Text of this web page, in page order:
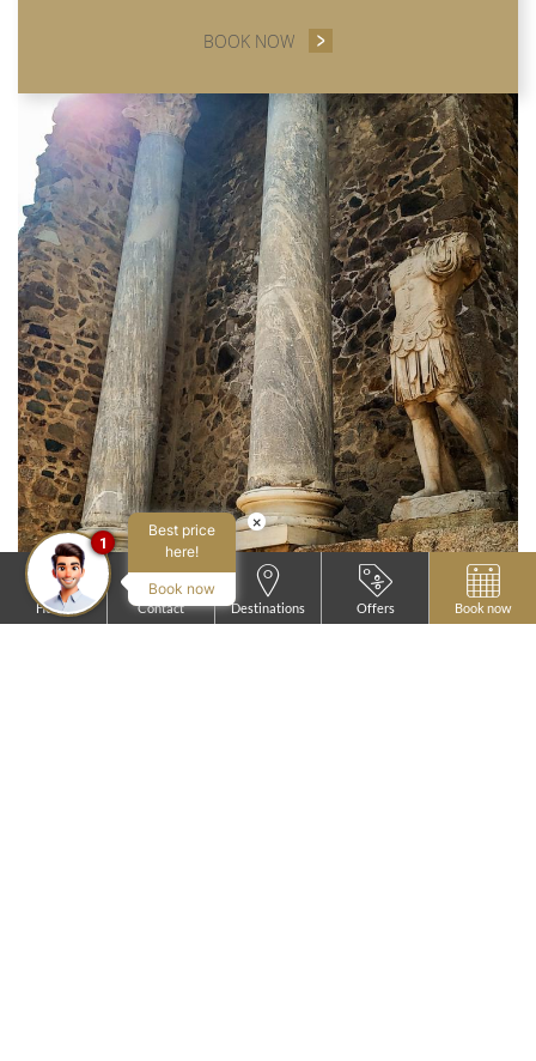
BOOK NOW
Home Contact Destinations Offers Book now
×
Best price
here!
Book now
1